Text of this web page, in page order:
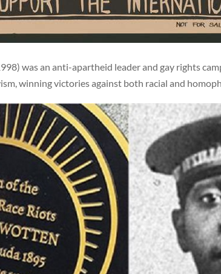
was an anti-apartheid leader and gay rights
winning victories against both racial and